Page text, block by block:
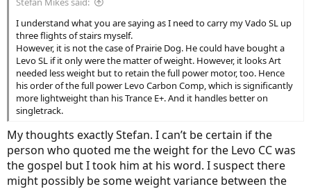
I understand what you are saying as I need to carry my Vado SL up
three flights of stairs myself.
However, it is not the case of Prairie Dog. He could have bought a
Levo SL if it only were the matter of weight. However, it looks Art
needed less weight but to retain the full power motor, too. Hence
his order of the full power Levo Carbon Comp, which is significantly
more lightweight than his Trance E+. And it handles better on
singletrack.
My thoughts exactly Stefan. I can’t be certain if the
person who quoted me the weight for the Levo CC was
the gospel but I took him at his word. I suspect there
might possibly be some weight variance between the